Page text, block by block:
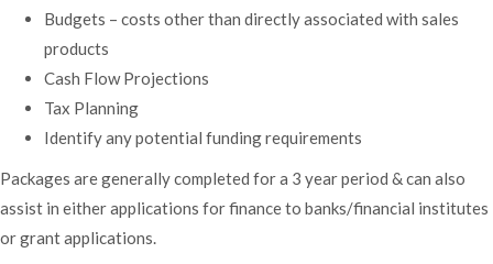
Budgets – costs other than directly associated with sales
products
Cash Flow Projections
Tax Planning
Identify any potential funding requirements
Packages are generally completed for a 3 year period & can also
assist in either applications for finance to banks/financial institutes
or grant applications.